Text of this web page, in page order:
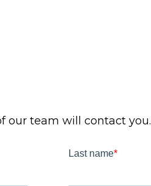
our team will contact you.